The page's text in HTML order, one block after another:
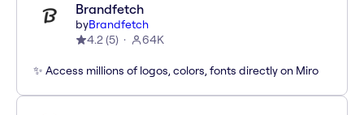
Brandfetch
byBrandfetch
4.2(5) 64K
✨ Access millions of logos, colors, fonts directly on Miro